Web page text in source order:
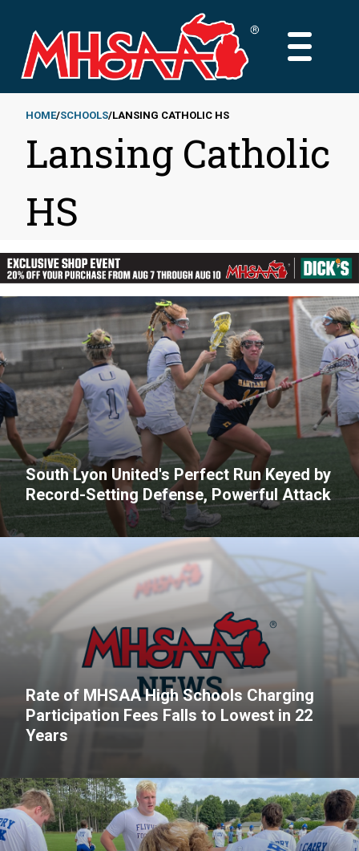
main
content
MAIN
Breadcrumb
HOME SCHOOLS LANSING CATHOLIC HS
Lansing Catholic
HS
South Lyon United's Perfect Run Keyed by
Record-Setting Defense, Powerful Attack
Rate of MHSAA High Schools Charging
Participation Fees Falls to Lowest in 22
Years